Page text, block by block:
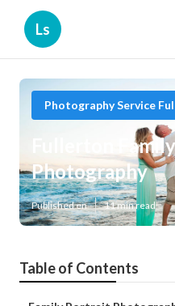
Ls
Photography Service
Fullerton
Photography
Published en 11 min read
Table of Contents